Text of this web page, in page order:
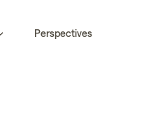
Perspectives